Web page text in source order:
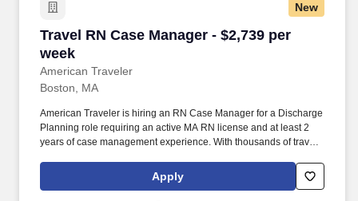
New
Travel RN Case Manager - $2,739 per
week
American Traveler
Travel RN Case Manager - $2,739 per week
Boston, MA
American Traveler is hiring an RN Case Manager for a Discharge
Planning role requiring an active MA RN license and at least 2
years of case management experience. With thousands of travel
approachable recruiters find positions that align perfectly with
your career aspirations and personal requirements.
Apply